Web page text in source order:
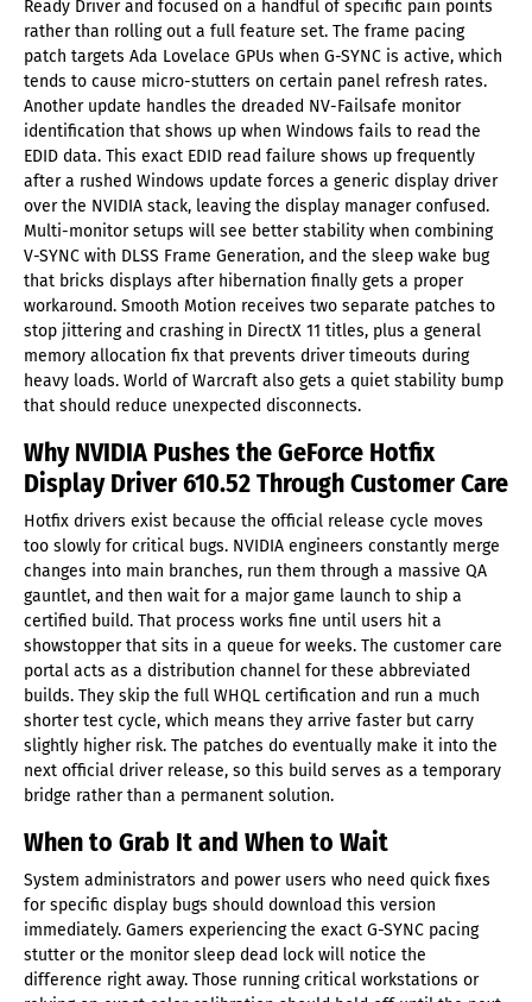
Ready Driver and focused on a handful of specific pain points
rather than rolling out a full feature set. The frame pacing
patch targets Ada Lovelace GPUs when G-SYNC is active, which
tends to cause micro-stutters on certain panel refresh rates.
Another update handles the dreaded NV-Failsafe monitor
identification that shows up when Windows fails to read the
EDID data. This exact EDID read failure shows up frequently
after a rushed Windows update forces a generic display driver
over the NVIDIA stack, leaving the display manager confused.
Multi-monitor setups will see better stability when combining
V-SYNC with DLSS Frame Generation, and the sleep wake bug
that bricks displays after hibernation finally gets a proper
workaround. Smooth Motion receives two separate patches to
stop jittering and crashing in DirectX 11 titles, plus a general
memory allocation fix that prevents driver timeouts during
heavy loads. World of Warcraft also gets a quiet stability bump
that should reduce unexpected disconnects.
Why NVIDIA Pushes the GeForce Hotfix
Display Driver 610.52 Through Customer Care
Hotfix drivers exist because the official release cycle moves
too slowly for critical bugs. NVIDIA engineers constantly merge
changes into main branches, run them through a massive QA
gauntlet, and then wait for a major game launch to ship a
certified build. That process works fine until users hit a
showstopper that sits in a queue for weeks. The customer care
portal acts as a distribution channel for these abbreviated
builds. They skip the full WHQL certification and run a much
shorter test cycle, which means they arrive faster but carry
slightly higher risk. The patches do eventually make it into the
next official driver release, so this build serves as a temporary
bridge rather than a permanent solution.
When to Grab It and When to Wait
System administrators and power users who need quick fixes
for specific display bugs should download this version
immediately. Gamers experiencing the exact G-SYNC pacing
stutter or the monitor sleep dead lock will notice the
difference right away. Those running critical workstations or